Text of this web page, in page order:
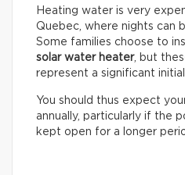
Heating water is very
Quebec, where nights can
Some families choose to
solar water heater, but
represent a significant
You should thus expect
annually, particularly if the
kept open for a longer